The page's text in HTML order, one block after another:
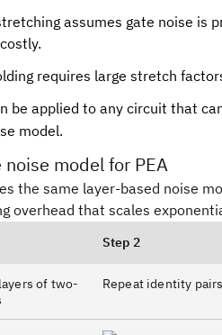
assumes gate noise is
requires large stretch
be applied to any circuit that
model.
noise model for PEA
the same layer-based noise
overhead that scales
Step 2
of two-
Repeat identity